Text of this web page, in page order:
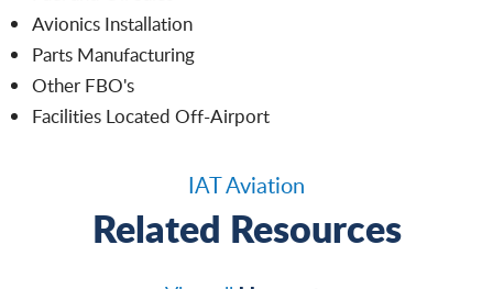
Avionics Installation
Parts Manufacturing
Other FBO's
Facilities Located Off-Airport
IAT Aviation
Related Resources